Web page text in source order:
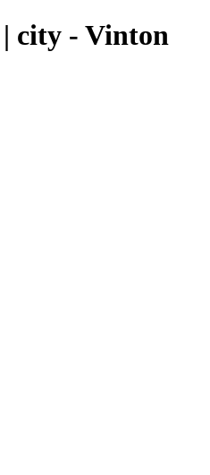
city - Vinton